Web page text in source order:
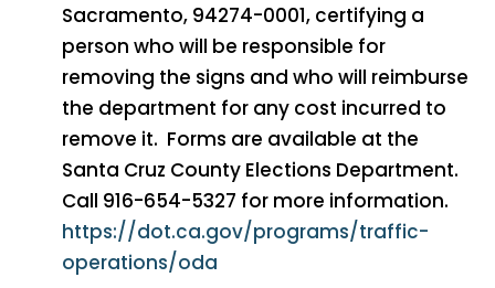
Sacramento, 94274-0001, certifying a
person who will be responsible for
removing the signs and who will reimburse
the department for any cost incurred to
remove it. Forms are available at the
Santa Cruz County Elections Department.
Call 916-654-5327 for more information.
https://dot.ca.gov/programs/traffic-
operations/oda